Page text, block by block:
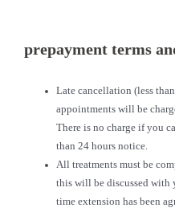
prepayment terms
Late cancellation (less
appointments will be
There is no charge if you
than 24 hours notice.
All treatments must be
this will be discussed with
time extension has been